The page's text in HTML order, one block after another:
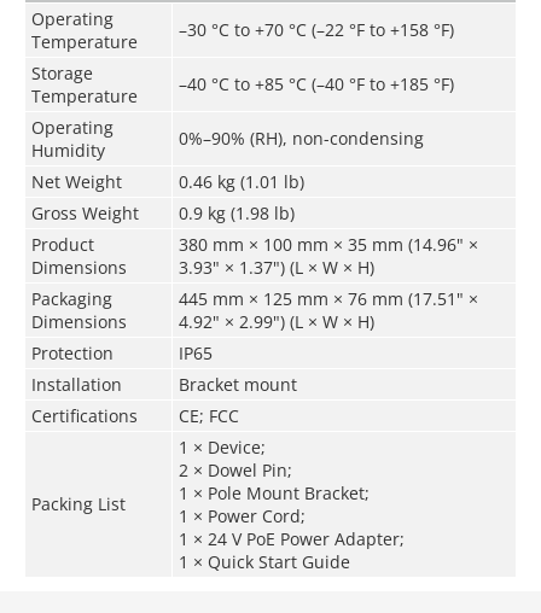
Operating
Temperature
–30 °C to +70 °C (–22 °F to +158 °F)
Storage
Temperature
–40 °C to +85 °C (–40 °F to +185 °F)
Operating
Humidity
0%–90% (RH), non-condensing
Net Weight
0.46 kg (1.01 lb)
Gross Weight
0.9 kg (1.98 lb)
Product
Dimensions
380 mm × 100 mm × 35 mm (14.96" ×
3.93" × 1.37") (L × W × H)
Packaging
Dimensions
445 mm × 125 mm × 76 mm (17.51" ×
4.92" × 2.99") (L × W × H)
Protection
IP65
Installation
Bracket mount
Certifications
CE; FCC
Packing List
1 × Device;
2 × Dowel Pin;
1 × Pole Mount Bracket;
1 × Power Cord;
1 × 24 V PoE Power Adapter;
1 × Quick Start Guide